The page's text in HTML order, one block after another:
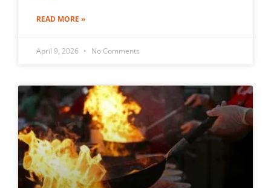
READ MORE »
April 9, 2026 No Comments